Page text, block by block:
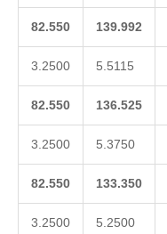
82.550 139.992
3.2500 5.5115
82.550 136.525
3.2500 5.3750
82.550 133.350
3.2500 5.2500